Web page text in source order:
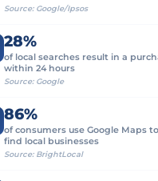
Source: Google/Ipsos
28%
of local searches result in a
within 24 hours
Source: Google
86%
of consumers use Google Maps to
find local businesses
Source: BrightLocal